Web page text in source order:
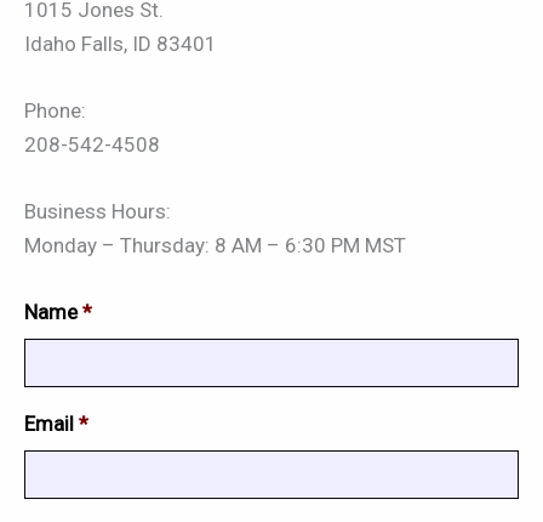
1015 Jones St.
Idaho Falls, ID 83401
Phone:
208-542-4508
Business Hours:
Monday – Thursday: 8 AM – 6:30 PM MST
Name *
Email *